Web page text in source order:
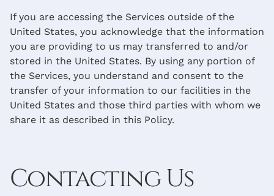
If you are accessing the Services outside of the
United States, you acknowledge that the information
you are providing to us may transferred to and/or
stored in the United States. By using any portion of
the Services, you understand and consent to the
transfer of your information to our facilities in the
United States and those third parties with whom we
share it as described in this Policy.
Contacting Us